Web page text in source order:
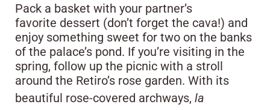
Pack a basket with your partner’s
favorite dessert (don’t forget the cava!) and
enjoy something sweet for two on the banks
of the palace’s pond. If you’re visiting in the
spring, follow up the picnic with a stroll
around the Retiro’s rose garden. With its
beautiful rose-covered archways, la